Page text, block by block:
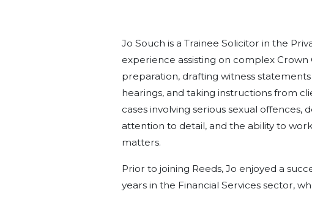
Jo Souch is a Trainee Solicitor in the
experience assisting on complex
preparation, drafting witness
hearings, and taking instructions from
cases involving serious sexual offences,
attention to detail, and the ability to
matters.
Prior to joining Reeds, Jo enjoyed a
years in the Financial Services sector,